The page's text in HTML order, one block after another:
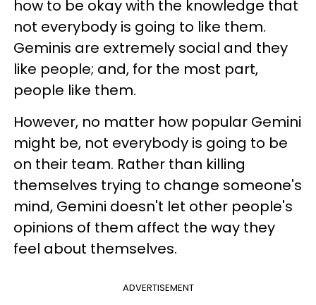
how to be okay with the knowledge that
not everybody is going to like them.
Geminis are extremely social and they
like people; and, for the most part,
people like them.
However, no matter how popular Gemini
might be, not everybody is going to be
on their team. Rather than killing
themselves trying to change someone's
mind, Gemini doesn't let other people's
opinions of them affect the way they
feel about themselves.
ADVERTISEMENT